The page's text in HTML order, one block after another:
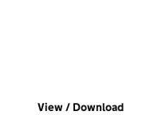
window)
House)filed at Companies
View / Download